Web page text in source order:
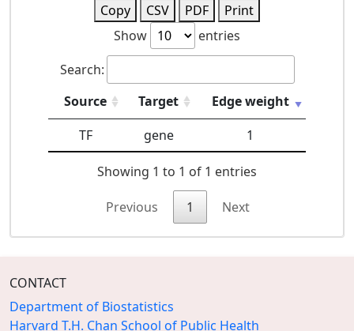
Copy CSV PDF
Print
Show
entries
Search:
Source
Target
Edge weight
TF
gene 1
Showing 1 to 1 of 1 entries
Previous 1 Next
CONTACT
Department of Biostatistics
Harvard T.H. Chan School of Public Health